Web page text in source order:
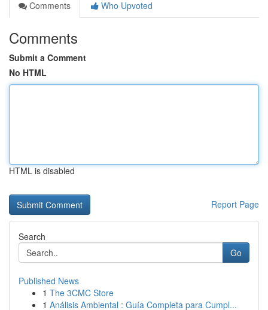
Comments
Who Upvoted
Comments
Submit a Comment
No HTML
HTML is disabled
Report Page
Search
Go
Published News
1 The 3CMC Store
1 Análisis Ambiental : Guía Completa para Cumpl...